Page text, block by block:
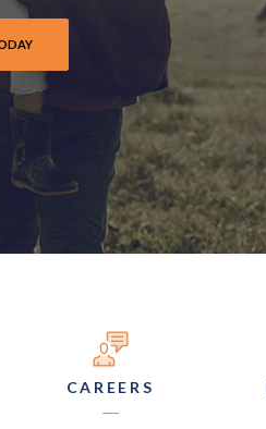
LEARN AND EARN
OPTIONS
CAREERS